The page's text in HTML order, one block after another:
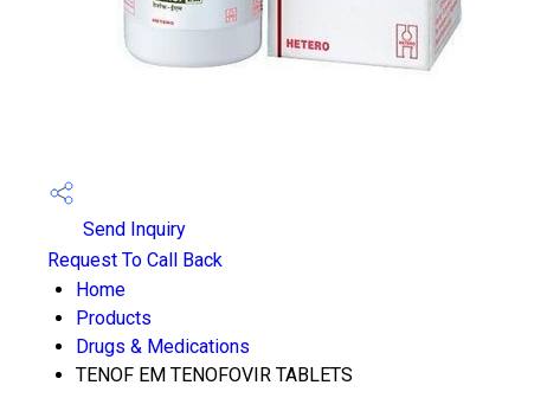
Send Inquiry
Request To Call Back
Home
Products
Drugs & Medications
TENOF EM TENOFOVIR TABLETS